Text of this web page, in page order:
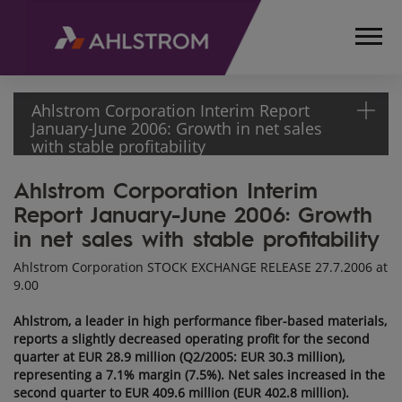
Ahlstrom Corporation Interim Report
January-June 2006: Growth in net sales
with stable profitability
HOME
RELEASES
AND
NEWS
STOCK
EXCHANGE
RELEASES
2006
AHLSTROM
Ahlstrom Corporation Interim
Report January-June 2006: Growth
in net sales with stable profitability
Ahlstrom Corporation STOCK EXCHANGE RELEASE 27.7.2006 at
9.00
Ahlstrom, a leader in high performance fiber-based materials,
reports a slightly decreased operating profit for the second
quarter at EUR 28.9 million (Q2/2005: EUR 30.3 million),
representing a 7.1% margin (7.5%). Net sales increased in the
second quarter to EUR 409.6 million (EUR 402.8 million).